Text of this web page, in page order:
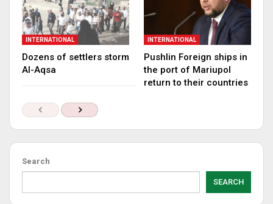
INTERNATIONAL
Dozens of settlers storm
Al-Aqsa
INTERNATIONAL
Pushlin Foreign ships in
the port of Mariupol
return to their countries
Search
SEARCH